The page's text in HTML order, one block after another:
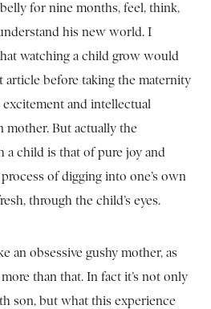
for nine months, feel, think,
his new world. I
watching a child grow would
article before taking the maternity
excitement and intellectual
But actually the
a child is that of pure joy and
of digging into one’s own
through the child’s eyes.
an obsessive gushy mother, as
than that. In fact it’s not only
son, but what this experience